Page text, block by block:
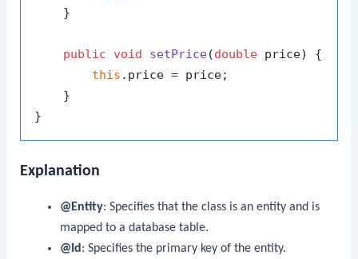
    }
public void setPrice(double price)
{
this .price = price;
    }
Explanation
@Entity: Specifies that the class is an entity and is
mapped to a database table.
@Id : Specifies the primary key of the entity.